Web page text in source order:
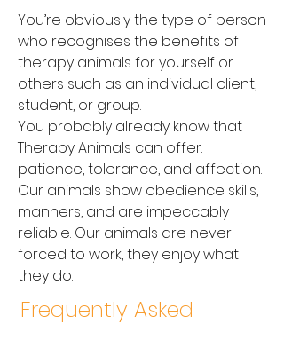
You’re obviously the type of person
who recognises the benefits of
therapy animals for yourself or
others such as an individual client,
student, or group.
You probably already know that
Therapy Animals can offer:
patience, tolerance, and affection.
Our animals show obedience skills,
manners, and are impeccably
reliable. Our animals are never
forced to work, they enjoy what
they do.
Frequently Asked